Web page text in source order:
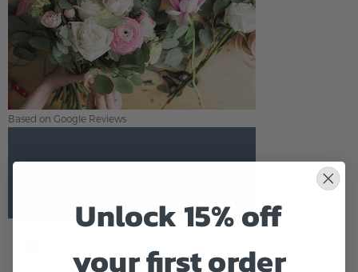
Based on Google Reviews
2058 E OAKLAND PARK BLVD
FORT LAUDERDALE,FL
Unlock 15% off
your first order